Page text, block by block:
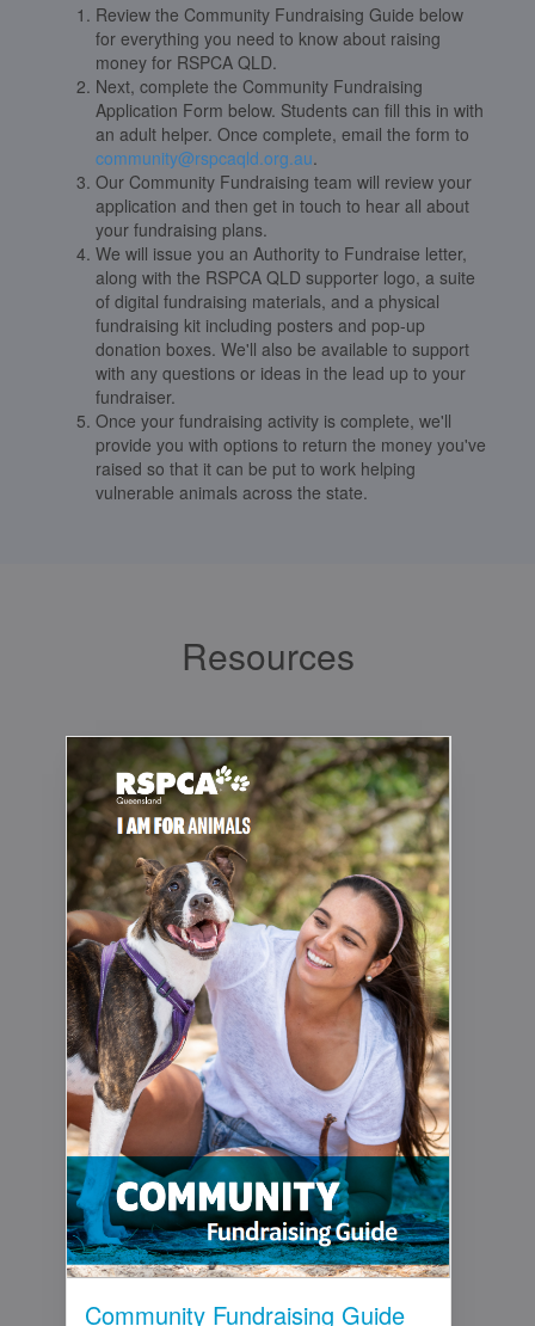
Review the Community Fundraising Guide below
for everything you need to know about raising
money for RSPCA QLD.
Next, complete the Community Fundraising
Application Form below. Students can fill this in with
an adult helper. Once complete, email the form to
community@rspcaqld.org.au.
Our Community Fundraising team will review your
application and then get in touch to hear all about
your fundraising plans.
We will issue you an Authority to Fundraise letter,
along with the RSPCA QLD supporter logo, a suite
of digital fundraising materials, and a physical
fundraising kit including posters and pop-up
donation boxes. We'll also be available to support
with any questions or ideas in the lead up to your
fundraiser.
Once your fundraising activity is complete, we'll
provide you with options to return the money you've
raised so that it can be put to work helping
vulnerable animals across the state.
Resources
Community Fundraising Guide